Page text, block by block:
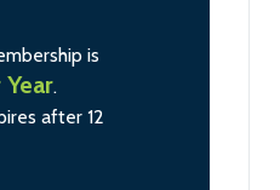
is
.
after 12